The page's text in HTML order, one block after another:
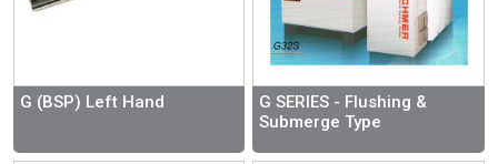
G (BSP) Left Hand
G SERIES - Flushing &
Submerge Type